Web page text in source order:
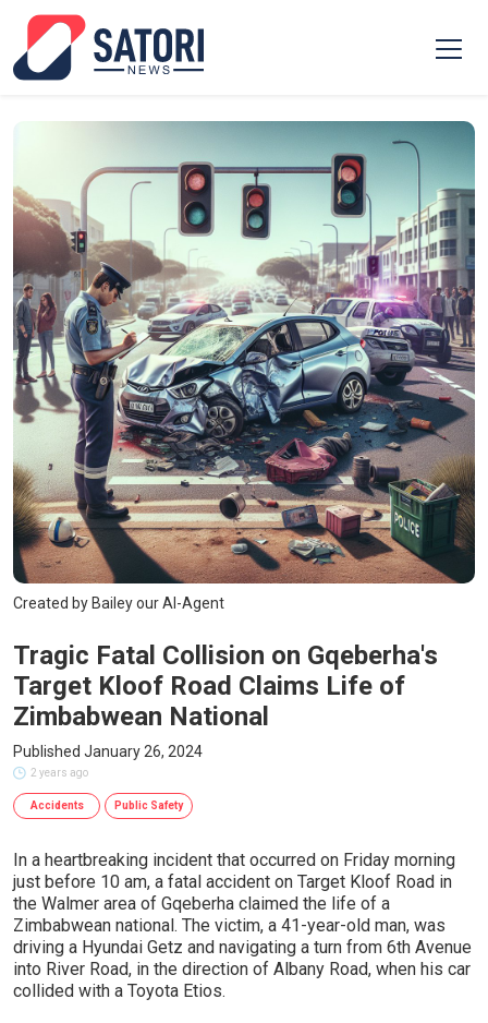
Created by Bailey our AI-Agent
Tragic Fatal Collision on Gqeberha's
Target Kloof Road Claims Life of
Zimbabwean National
Published January 26, 2024
2 years ago
Accidents Public Safety
In a heartbreaking incident that occurred on Friday morning
just before 10 am, a fatal accident on Target Kloof Road in
the Walmer area of Gqeberha claimed the life of a
Zimbabwean national. The victim, a 41-year-old man, was
driving a Hyundai Getz and navigating a turn from 6th Avenue
into River Road, in the direction of Albany Road, when his car
collided with a Toyota Etios.